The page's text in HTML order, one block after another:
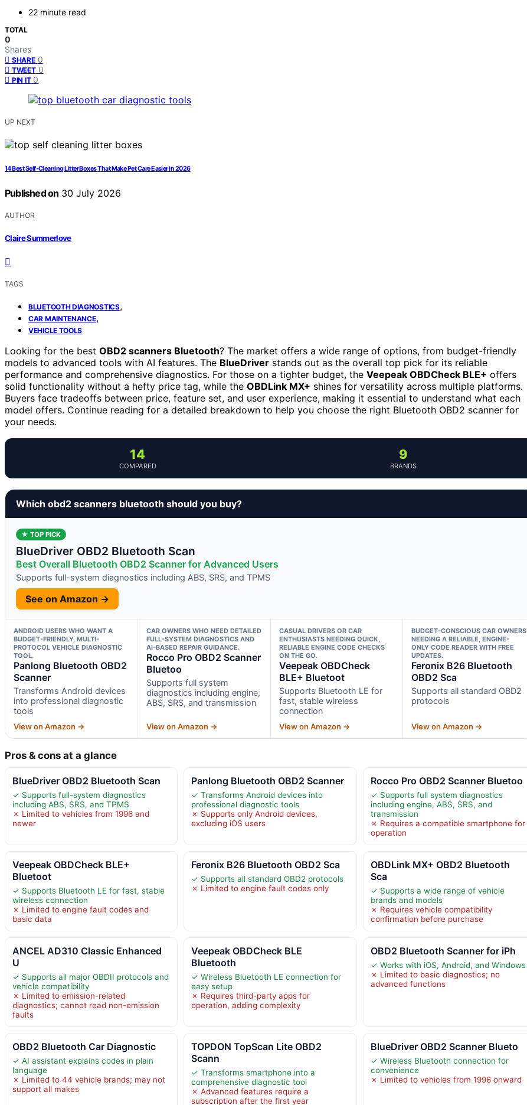
22 minute read
TOTAL
0
Shares
SHARE 0
TWEET 0
PIN IT 0
UP NEXT
14 Best Self-Cleaning Litter Boxes That Make Pet Care Easier in 2026
Published on 30 July 2026
AUTHOR
Claire Summerlove
TAGS
BLUETOOTH DIAGNOSTICS,
CAR MAINTENANCE,
VEHICLE TOOLS
Looking for the best OBD2 scanners Bluetooth? The market offers a wide range of options, from budget-friendly
models to advanced tools with AI features. The BlueDriver stands out as the overall top pick for its reliable
performance and comprehensive diagnostics. For those on a tighter budget, the Veepeak OBDCheck BLE+ offers
solid functionality without a hefty price tag, while the OBDLink MX+ shines for versatility across multiple platforms.
Buyers face tradeoffs between price, feature set, and user experience, making it essential to understand what each
model offers. Continue reading for a detailed breakdown to help you choose the right Bluetooth OBD2 scanner for
your needs.
14
COMPARED
9
BRANDS
Which obd2 scanners bluetooth should you buy?
★ TOP PICK
BlueDriver OBD2 Bluetooth Scan
Best Overall Bluetooth OBD2 Scanner for Advanced Users
Supports full-system diagnostics including ABS, SRS, and TPMS
See on Amazon →
ANDROID USERS WHO WANT A
BUDGET-FRIENDLY, MULTI-
PROTOCOL VEHICLE DIAGNOSTIC
TOOL.
Panlong Bluetooth OBD2
Scanner
Transforms Android devices
into professional diagnostic
tools
View on Amazon →
CAR OWNERS WHO NEED DETAILED
FULL-SYSTEM DIAGNOSTICS AND
AI-BASED REPAIR GUIDANCE.
Rocco Pro OBD2 Scanner
Bluetoo
Supports full system
diagnostics including engine,
ABS, SRS, and transmission
View on Amazon →
CASUAL DRIVERS OR CAR
ENTHUSIASTS NEEDING QUICK,
RELIABLE ENGINE CODE CHECKS
ON THE GO.
Veepeak OBDCheck
BLE+ Bluetoot
Supports Bluetooth LE for
fast, stable wireless
connection
View on Amazon →
BUDGET-CONSCIOUS CAR OWNERS
NEEDING A RELIABLE, ENGINE-
ONLY CODE READER WITH FREE
UPDATES.
Feronix B26 Bluetooth
OBD2 Sca
Supports all standard OBD2
protocols
View on Amazon →
Pros & cons at a glance
BlueDriver OBD2 Bluetooth Scan
✓ Supports full-system diagnostics
including ABS, SRS, and TPMS
✗ Limited to vehicles from 1996 and
newer
Panlong Bluetooth OBD2 Scanner
✓ Transforms Android devices into
professional diagnostic tools
✗ Supports only Android devices,
excluding iOS users
Rocco Pro OBD2 Scanner Bluetoo
✓ Supports full system diagnostics
including engine, ABS, SRS, and
transmission
✗ Requires a compatible smartphone for
operation
Veepeak OBDCheck BLE+
Bluetoot
✓ Supports Bluetooth LE for fast, stable
wireless connection
✗ Limited to engine fault codes and
basic data
Feronix B26 Bluetooth OBD2 Sca
✓ Supports all standard OBD2 protocols
✗ Limited to engine fault codes only
OBDLink MX+ OBD2 Bluetooth
Sca
✓ Supports a wide range of vehicle
brands and models
✗ Requires vehicle compatibility
confirmation before purchase
ANCEL AD310 Classic Enhanced
U
✓ Supports all major OBDII protocols and
vehicle compatibility
✗ Limited to emission-related
diagnostics; cannot read non-emission
faults
Veepeak OBDCheck BLE
Bluetooth
✓ Wireless Bluetooth LE connection for
easy setup
✗ Requires third-party apps for
operation, adding complexity
OBD2 Bluetooth Scanner for iPh
✓ Works with iOS, Android, and Windows
✗ Limited to basic diagnostics; no
advanced functions
OBD2 Bluetooth Car Diagnostic
✓ AI assistant explains codes in plain
language
✗ Limited to 44 vehicle brands; may not
support all makes
TOPDON TopScan Lite OBD2
Scann
✓ Transforms smartphone into a
comprehensive diagnostic tool
✗ Advanced features require a
subscription after the first year
BlueDriver OBD2 Scanner Blueto
✓ Wireless Bluetooth connection for
convenience
✗ Limited to vehicles from 1996 onward